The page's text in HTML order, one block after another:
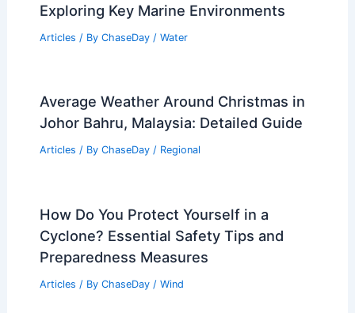
Exploring Key Marine Environments
Articles / By ChaseDay / Water
Average Weather Around Christmas in
Johor Bahru, Malaysia: Detailed Guide
Articles / By ChaseDay / Regional
How Do You Protect Yourself in a
Cyclone? Essential Safety Tips and
Preparedness Measures
Articles / By ChaseDay / Wind